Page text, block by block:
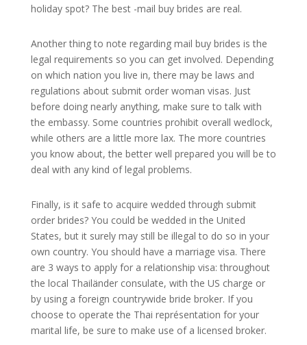
holiday spot? The best -mail buy brides are real.
Another thing to note regarding mail buy brides is the
legal requirements so you can get involved. Depending
on which nation you live in, there may be laws and
regulations about submit order woman visas. Just
before doing nearly anything, make sure to talk with
the embassy. Some countries prohibit overall wedlock,
while others are a little more lax. The more countries
you know about, the better well prepared you will be to
deal with any kind of legal problems.
Finally, is it safe to acquire wedded through submit
order brides? You could be wedded in the United
States, but it surely may still be illegal to do so in your
own country. You should have a marriage visa. There
are 3 ways to apply for a relationship visa: throughout
the local Thailänder consulate, with the US charge or
by using a foreign countrywide bride broker. If you
choose to operate the Thai représentation for your
marital life, be sure to make use of a licensed broker.